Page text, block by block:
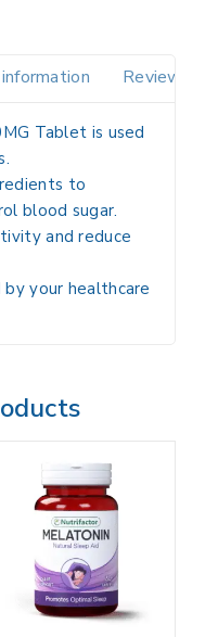
Reviews(0)
Tablet is used
to
blood sugar.
and reduce
your healthcare